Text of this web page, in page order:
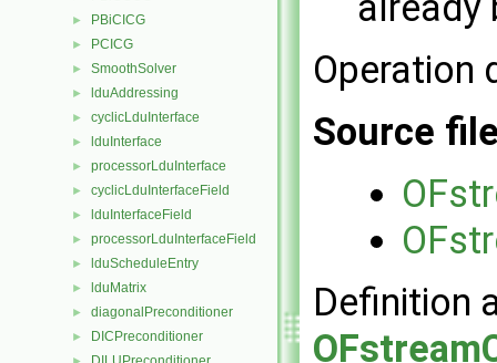
► PBiCICG
► PCICG
► SmoothSolver
► lduAddressing
► cyclicLduInterface
► lduInterface
► processorLduInterface
► cyclicLduInterfaceField
► lduInterfaceField
► processorLduInterfaceField
► lduScheduleEntry
► lduMatrix
► diagonalPreconditioner
► DICPreconditioner
Operation
Source
Definition